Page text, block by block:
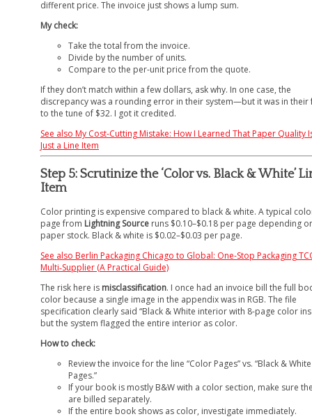
different price. The invoice just shows a lump sum.
My check:
Take the total from the invoice.
Divide by the number of units.
Compare to the per-unit price from the quote.
If they don’t match within a few dollars, ask why. In one case, the
discrepancy was a rounding error in their system—but it was in their
to the tune of $32. I got it credited.
See also My Cost-Cutting Mistake: How I Learned That Paper Quality
Just a Line Item
Step 5: Scrutinize the ‘Color vs. Black & White’
Item
Color printing is expensive compared to black & white. A typical
page from Lightning Source runs $0.10–$0.18 per page depending
paper stock. Black & white is $0.02–$0.03 per page.
See also Berlin Packaging Chicago to Global: One-Stop Packaging
Multi‑Supplier (A Practical Guide)
The risk here is misclassification. I once had an invoice bill the full
color because a single image in the appendix was in RGB. The file
specification clearly said “Black & White interior with 8-page color
but the system flagged the entire interior as color.
How to check:
Review the invoice for the line “Color Pages” vs. “Black & White
Pages.”
If your book is mostly B&W with a color section, make sure
are billed separately.
If the entire book shows as color, investigate immediately.